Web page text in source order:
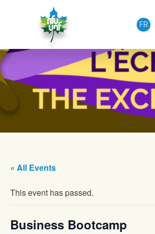
FR
« All Events
This event has passed.
Business Bootcamp